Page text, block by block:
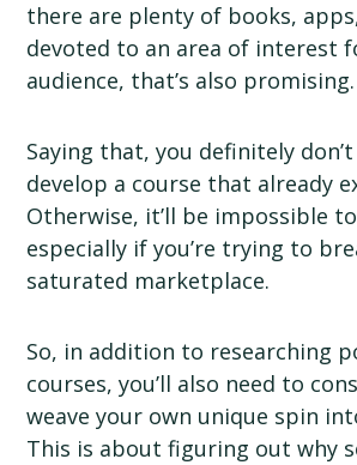
there are plenty of books,
devoted to an area of interest
audience, that’s also promising.
Saying that, you definitely
develop a course that already
Otherwise, it’ll be impossible
especially if you’re trying to
saturated marketplace.
So, in addition to researching
courses, you’ll also need to
weave your own unique spin
This is about figuring out why